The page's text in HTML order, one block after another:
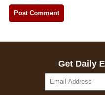
Get Daily